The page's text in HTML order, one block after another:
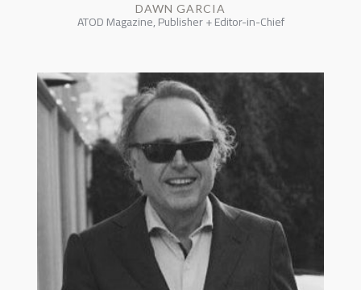
DAWN GARCIA
ATOD Magazine, Publisher + Editor-in-Chief